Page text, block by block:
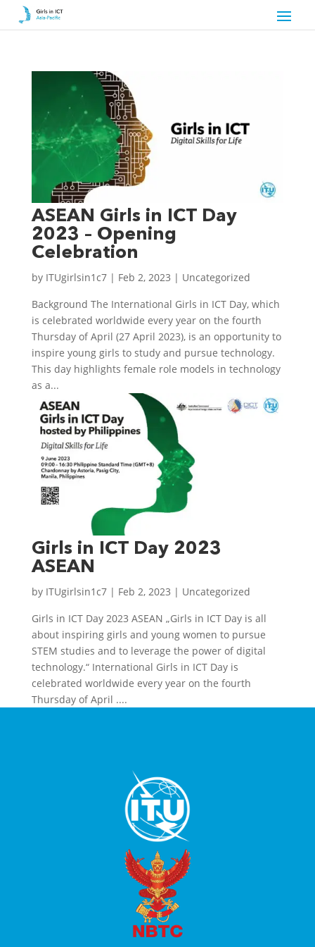
ASEAN Girls in ICT Day
2023 – Opening
Celebration
by ITUgirlsin1c7| Feb 2, 2023 | Uncategorized
Background The International Girls in ICT Day, which
is celebrated worldwide every year on the fourth
Thursday of April (27 April 2023), is an opportunity to
inspire young girls to study and pursue technology.
This day highlights female role models in technology
as a...
Girls in ICT Day 2023
ASEAN
by ITUgirlsin1c7| Feb 2, 2023 | Uncategorized
Girls in ICT Day 2023 ASEAN „Girls in ICT Day is all
about inspiring girls and young women to pursue
STEM studies and to leverage the power of digital
technology.“ International Girls in ICT Day is
celebrated worldwide every year on the fourth
Thursday of April ....